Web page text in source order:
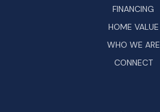
FINANCING
HOME VALUE
WHO WE ARE
CONNECT